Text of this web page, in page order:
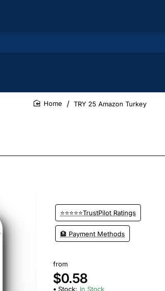
TRY 25 Amazon Turkey
⭐⭐⭐⭐⭐TrustPilot Ratings
🏦 Payment Methods
from
$0.58
Stock: In Stock